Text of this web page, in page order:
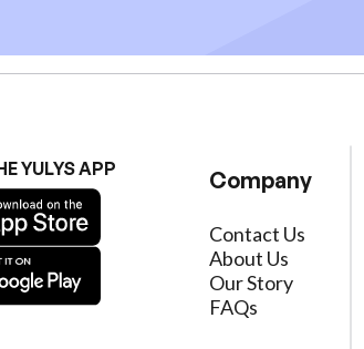
YULYS APP Company
Contact Us
About Us
Our Story
FAQs